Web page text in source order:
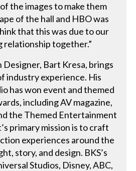
the images to make them
of the hall and HBO was
that this was due to our
relationship together.”
Bart Kresa, brings
industry experience. His
has won event and themed
including AV magazine,
the Themed Entertainment
primary mission is to craft
experiences around the
story, and design. BKS’s
Studios, Disney, ABC,